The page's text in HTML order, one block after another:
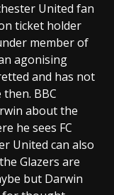
United fan
ticket holder
member of
agonising
and has not
BBC
about the
he sees FC
United can also
Glazers are
but Darwin